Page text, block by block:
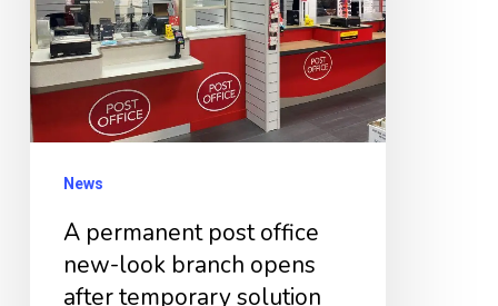
new-
look
branch
opens
temporary
solution
News
A permanent post office
new-look branch opens
after temporary solution